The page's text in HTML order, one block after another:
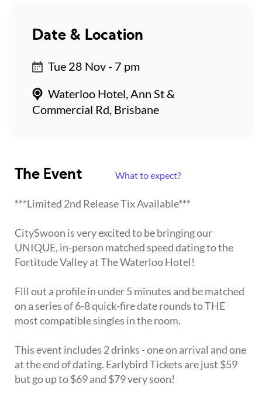
The Event What to expect?
***Limited 2nd Release Tix Available***
CitySwoon is very excited to be bringing our
UNIQUE, in-person matched speed dating to the
Fortitude Valley at The Waterloo Hotel!
Fill out a profile in under 5 minutes and be matched
on a series of 6-8 quick-fire date rounds to THE
most compatible singles in the room.
This event includes 2 drinks - one on arrival and one
at the end of dating. Earlybird Tickets are just $59
but go up to $69 and $79 very soon!
Date & Location
Tue 28 Nov - 7 pm
Waterloo Hotel, Ann St &
Commercial Rd, Brisbane